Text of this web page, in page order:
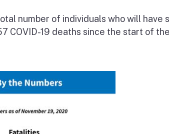
number of individuals who will have
COVID-19 deaths since the start of the